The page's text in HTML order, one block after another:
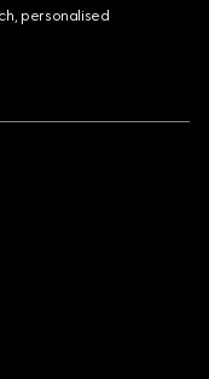
personalised